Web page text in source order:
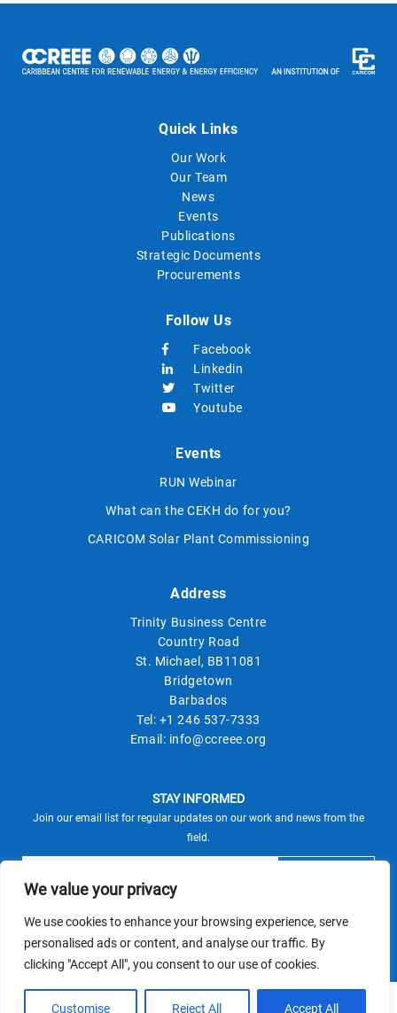
We value your privacy
We use cookies to enhance your browsing experience, serve
personalised ads or content, and analyse our traffic. By
clicking "Accept All", you consent to our use of cookies.
Customise Reject All Accept All
Quick Links
Our Work
Our Team
News
Events
Publications
Strategic Documents
Procurements
Follow Us
Facebook
Linkedin
Twitter
Youtube
Events
RUN Webinar
What can the CEKH do for you?
CARICOM Solar Plant Commissioning
Address
Trinity Business Centre
Country Road
St. Michael, BB11081
Bridgetown
Barbados
Tel: +1 246 537-7333
Email: info@ccreee.org
STAY INFORMED
Join our email list for regular updates on our work and news from the
field.
This site is protected by reCAPTCHA and the Google
Privacy PolicyandTerms of Serviceapply.
© CCREEE 2026 | Powered by